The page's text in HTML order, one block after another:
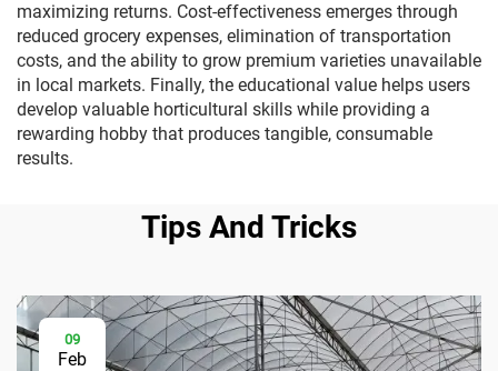
maximizing returns. Cost-effectiveness emerges through
reduced grocery expenses, elimination of transportation
costs, and the ability to grow premium varieties unavailable
in local markets. Finally, the educational value helps users
develop valuable horticultural skills while providing a
rewarding hobby that produces tangible, consumable
results.
Tips And Tricks
09
Feb